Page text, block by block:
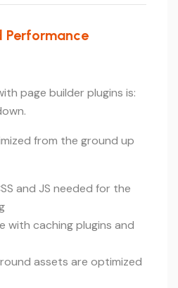
Performance
page builder plugins is:
from the ground up
and JS needed for the
with caching plugins and
assets are optimized